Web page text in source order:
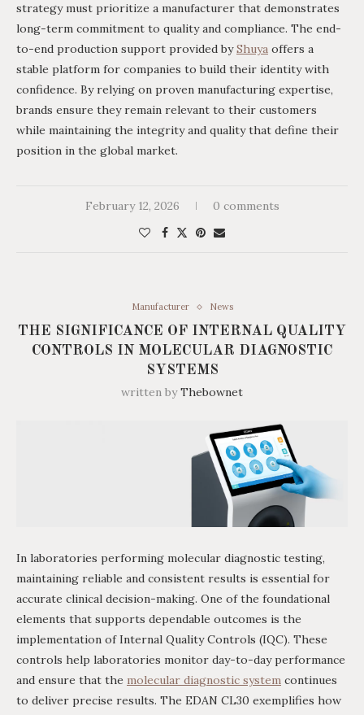
strategy must prioritize a manufacturer that demonstrates
long-term commitment to quality and compliance. The end-
to-end production support provided byShuya offers a
stable platform for companies to build their identity with
confidence. By relying on proven manufacturing expertise,
brands ensure they remain relevant to their customers
while maintaining the integrity and quality that define their
position in the global market.
February 12, 2026 0 comments
Manufacturer News
THE SIGNIFICANCE OF INTERNAL QUALITY
CONTROLS IN MOLECULAR DIAGNOSTIC
SYSTEMS
written byThebownet
In laboratories performing molecular diagnostic testing,
maintaining reliable and consistent results is essential for
accurate clinical decision-making. One of the foundational
elements that supports dependable outcomes is the
implementation of Internal Quality Controls (IQC). These
controls help laboratories monitor day-to-day performance
and ensure that the molecular diagnostic system continues
to deliver precise results. The EDAN CL30 exemplifies how